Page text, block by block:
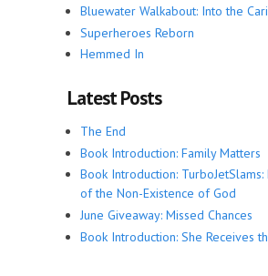
Bluewater Walkabout: Into the
Superheroes Reborn
Hemmed In
Latest Posts
The End
Book Introduction: Family Matters
Book Introduction:
of the Non-Existence of God
June Giveaway: Missed Chances
Book Introduction: She Receives